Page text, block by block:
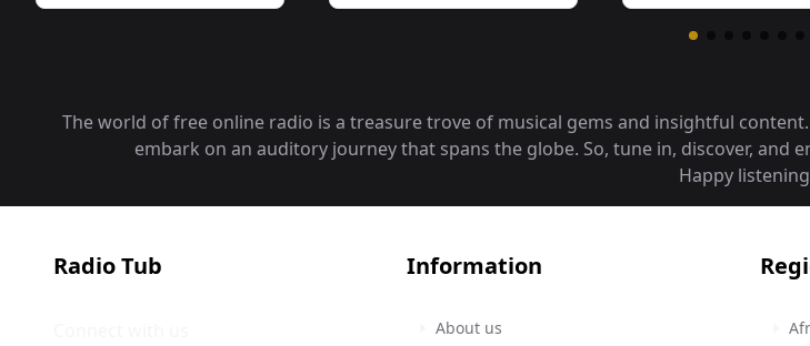
The world of free online radio is a treasure trove of musical gems and insightful
embark on an auditory journey that spans the globe. So, tune in, discover,
Happy
Radio Tub Information
About us